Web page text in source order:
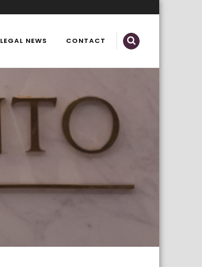
LEGAL NEWS CONTACT